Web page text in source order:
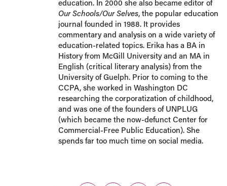
education. In 2000 she also became editor of
Our Schools/Our Selves, the popular education
journal founded in 1988. It provides
commentary and analysis on a wide variety of
education-related topics. Erika has a BA in
History from McGill University and an MA in
English (critical literary analysis) from the
University of Guelph. Prior to coming to the
CCPA, she worked in Washington DC
researching the corporatization of childhood,
and was one of the founders of UNPLUG
(which became the now-defunct Center for
Commercial-Free Public Education). She
spends far too much time on social media.